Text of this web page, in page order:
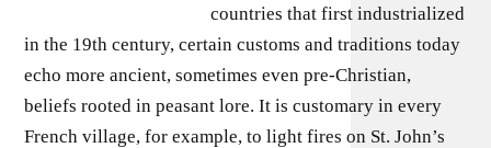
countries that first industrialized
in the 19th century, certain customs and traditions today
echo more ancient, sometimes even pre-Christian,
beliefs rooted in peasant lore. It is customary in every
French village, for example, to light fires on St. John’s